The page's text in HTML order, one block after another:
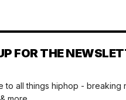
FOR THE
to all things hiphop - breaking